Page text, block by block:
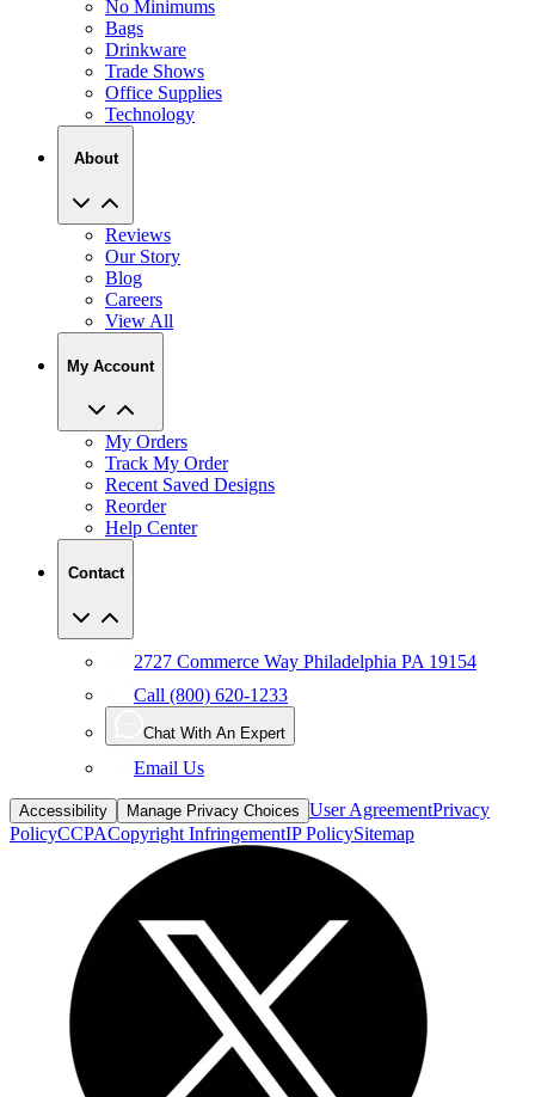
No Minimums
Bags
Drinkware
Trade Shows
Office Supplies
Technology
About
Reviews
Our Story
Blog
Careers
View All
My Account
My Orders
Track My Order
Recent Saved Designs
Reorder
Help Center
Contact
2727 Commerce Way Philadelphia PA 19154
Call (800) 620-1233
Chat With An Expert
Email Us
Accessibility Manage Privacy Choices User AgreementPrivacy
PolicyCCPACopyright InfringementIP PolicySitemap